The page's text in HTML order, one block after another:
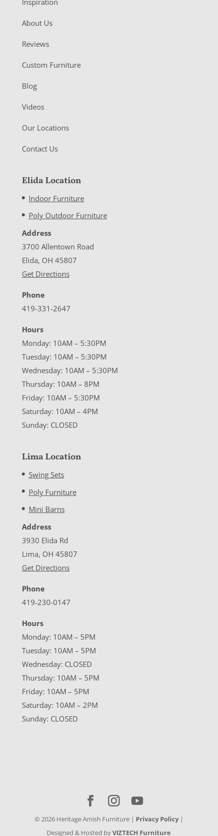
About Us
Reviews
Custom Furniture
Blog
Videos
Our Locations
Contact Us
Elida Location
Indoor Furniture
Poly Outdoor Furniture
Address
3700 Allentown Road
Elida, OH 45807
Get Directions
Phone
419-331-2647
Hours
Monday: 10AM – 5:30PM
Tuesday: 10AM – 5:30PM
Wednesday: 10AM – 5:30PM
Thursday: 10AM – 8PM
Friday: 10AM – 5:30PM
Saturday: 10AM – 4PM
Sunday: CLOSED
Lima Location
Swing Sets
Poly Furniture
Mini Barns
Address
3930 Elida Rd
Lima, OH 45807
Get Directions
Phone
419-230-0147
Hours
Monday: 10AM – 5PM
Tuesday: 10AM – 5PM
Wednesday: CLOSED
Thursday: 10AM – 5PM
Friday: 10AM – 5PM
Saturday: 10AM – 2PM
Sunday: CLOSED
© 2026Heritage Amish Furniture | Privacy Policy|
Designed & Hosted byVIZTECH Furniture